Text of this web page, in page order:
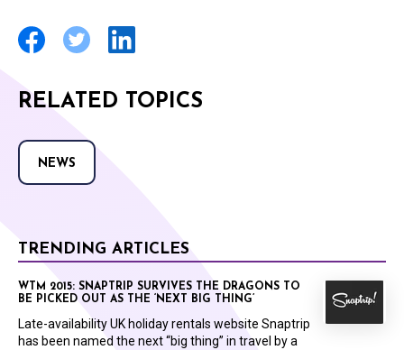
RELATED TOPICS
NEWS
TRENDING ARTICLES
WTM 2015: SNAPTRIP SURVIVES THE DRAGONS TO
BE PICKED OUT AS THE ‘NEXT BIG THING’
Late-availability UK holiday rentals website Snaptrip
has been named the next “big thing” in travel by a